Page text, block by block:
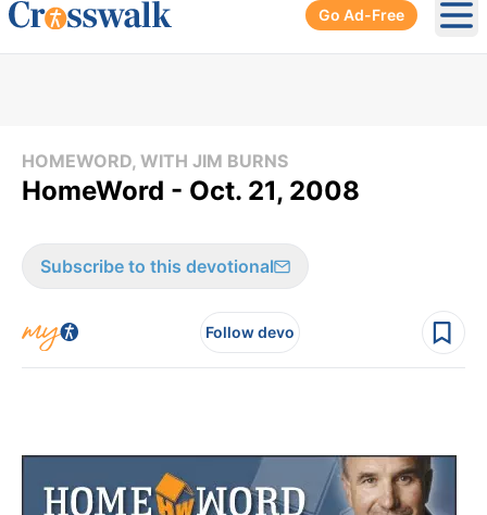
Go Ad-Free
HOMEWORD, WITH JIM BURNS
HomeWord - Oct. 21, 2008
Subscribe to this devotional
Follow devo